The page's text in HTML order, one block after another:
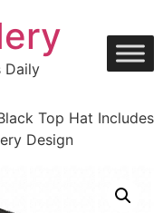
Daily
Top Hat Includes
Design